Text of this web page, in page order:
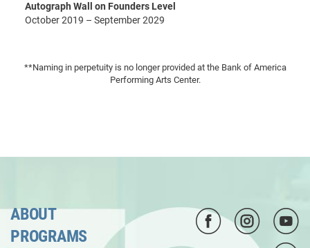
Autograph Wall on Founders Level
October 2019 – September 2029
**Naming in perpetuity is no longer provided at the Bank of America
Performing Arts Center.
ABOUT
PROGRAMS